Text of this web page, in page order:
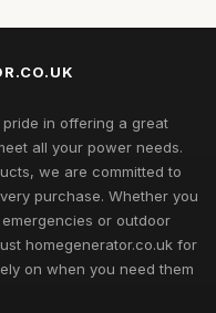
in offering a great
all your power needs.
we are committed to
purchase. Whether you
or outdoor
homegenerator.co.uk for
on when you need them